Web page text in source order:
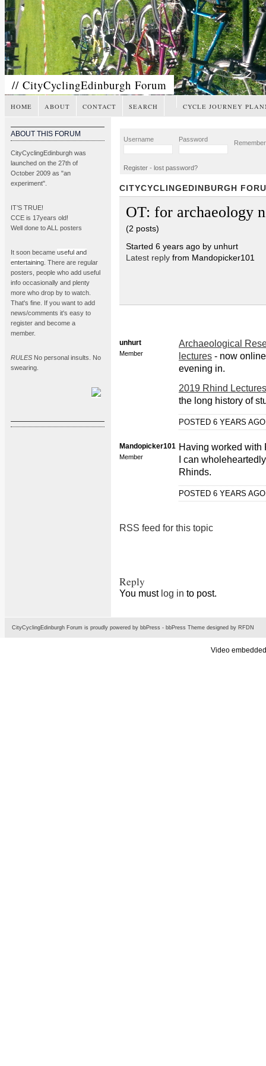
// CityCyclingEdinburgh Forum
HOME ABOUT CONTACT SEARCH CYCLE JOURNEY
ABOUT THIS FORUM
CityCyclingEdinburgh was
launched on the 27th of
October 2009 as "an
experiment".
IT’S TRUE!
CCE is 17years old!
Well done to ALL posters
It soon became useful and
entertaining . There are regular
posters, people who add useful
info occasionally and plenty
more who drop by to watch.
That's fine. If you want to add
news/comments it's easy to
register and become a
member.
RULES No personal insults. No
swearing.
Username Password
Register - lost password?
CITYCYCLINGEDINBURGH
OT: for archaeology
(2 posts)
Started 6 years ago by unhurt
Latest replyfrom Mandopicker101
unhurt
Member
Archaeological
lectures - now
evening in.
2019 Rhind Lectures
the long history of
POSTED 6 YEARS
Mandopicker101
Member
Having worked with
I can
Rhinds.
POSTED 6 YEARS
RSS feed for this topic
Reply
You must log in to post.
CityCyclingEdinburgh Forum is proudly powered by bbPress - bbPress Theme designed by RFDN
Video